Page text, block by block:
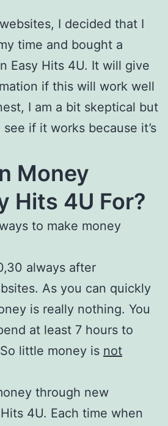
I decided that I
time and bought a
Easy Hits 4U. It will give
if this will work well
I am a bit skeptical but
if it works because it’s
Money
Hits 4U For?
to make money
always after
As you can quickly
is really nothing. You
at least 7 hours to
little money is not
through new
4U. Each time when